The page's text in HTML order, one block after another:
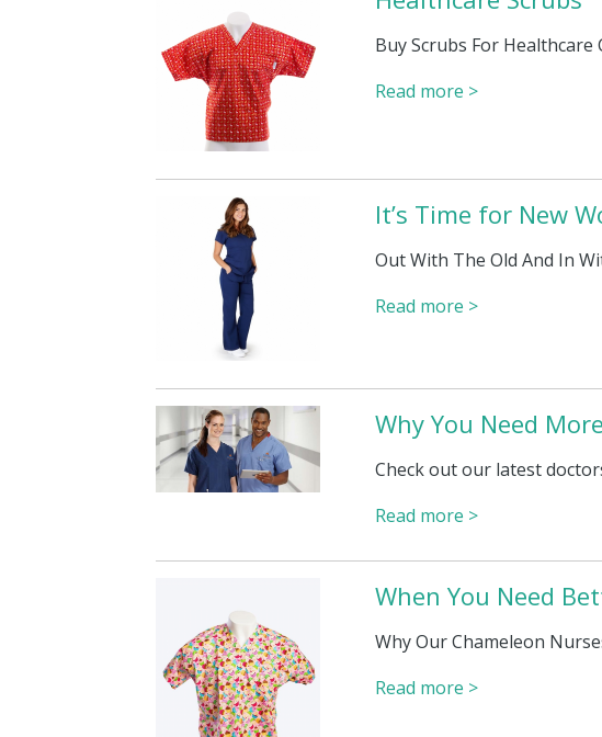
Buy Scrubs For Healthcare
Read more >
It’s Time for New
Out With The Old And In
Read more >
Why You Need
Check out our latest
Read more >
When You Need
Why Our Chameleon
Read more >